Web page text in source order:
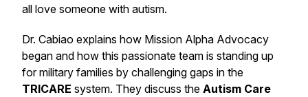
all love someone with autism.
Dr. Cabiao explains how Mission Alpha Advocacy
began and how this passionate team is standing up
for military families by challenging gaps in the
TRICARE system. They discuss the Autism Care